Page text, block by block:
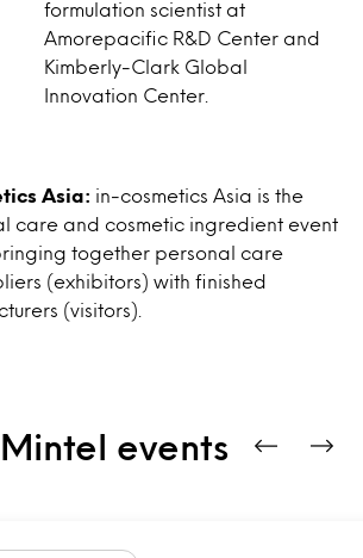
formulation scientist at
Amorepacific R&D Center and
Kimberly-Clark Global
Innovation Center.
Asia: in-cosmetics Asia is the
care and cosmetic ingredient event
together personal care
(exhibitors) with finished
(visitors).
events